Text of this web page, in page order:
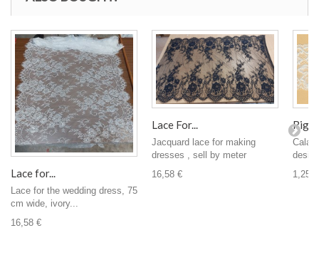
Lace for...
Lace for the wedding dress, 75
cm wide, ivory...
16,58 €
Lace For...
Jacquard lace for making
dresses , sell by meter
16,58 €
Rigid
1,25 €